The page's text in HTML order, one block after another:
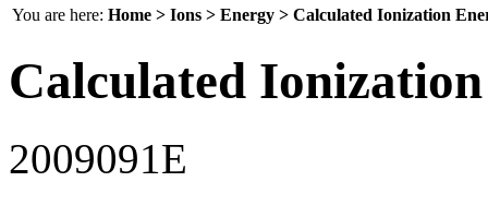
You are here: Home > Ions > Energy > Calculated Ionization
Calculated
2009091E